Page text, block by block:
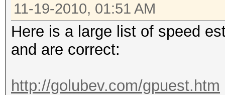
11-19-2010, 01:51 AM
Here is a large list of speed
and are correct:
http://golubev.com/gpuest.htm